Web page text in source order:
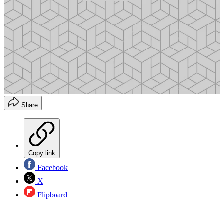
Share
Copy link
Facebook
X
Flipboard